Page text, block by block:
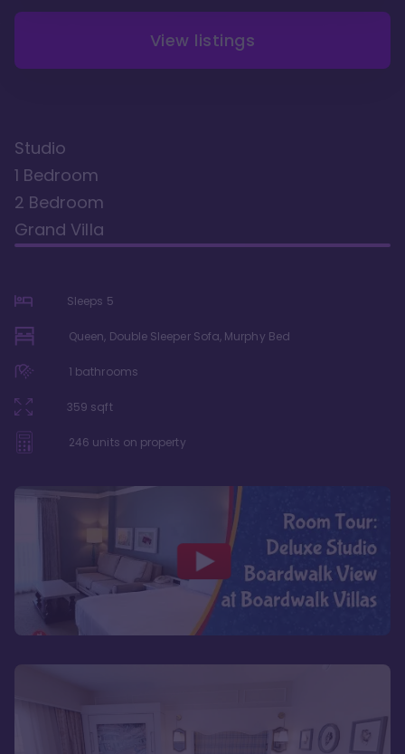
View listings
Studio
1 Bedroom
2 Bedroom
Grand Villa
Sleeps 5
Queen, Double Sleeper Sofa, Murphy Bed
1 bathrooms
359 sqft
246 units on property